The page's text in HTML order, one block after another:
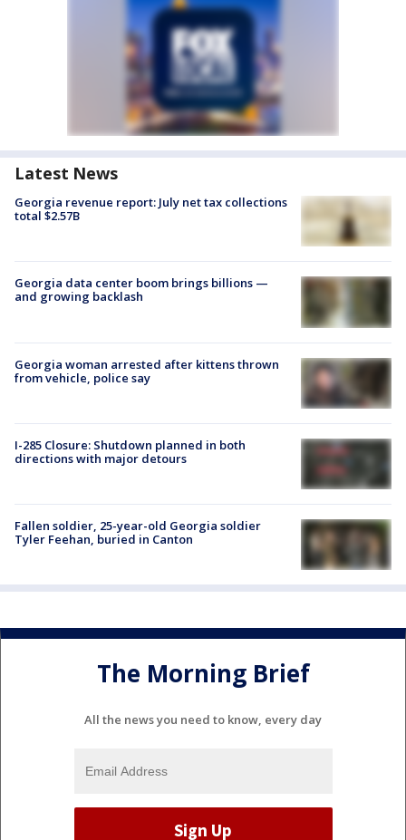
Latest News
Georgia revenue report: July net tax collections
total $2.57B
Georgia data center boom brings billions —
and growing backlash
Georgia woman arrested after kittens thrown
from vehicle, police say
I-285 Closure: Shutdown planned in both
directions with major detours
Fallen soldier, 25-year-old Georgia soldier
Tyler Feehan, buried in Canton
The Morning Brief
All the news you need to know, every day